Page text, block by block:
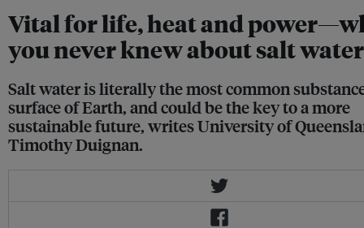
Vital for life, heat and
you never knew about salt water
Salt water is literally the most common
surface of Earth, and could be the key to a more
sustainable future, writes University of
Timothy Duignan.